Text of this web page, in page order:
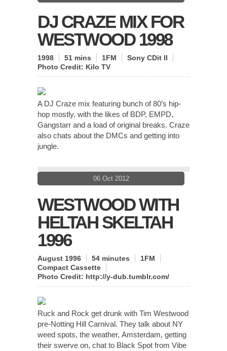
DJ CRAZE MIX FOR
WESTWOOD 1998
1998 51 mins 1FM
Sony CDit II
Photo Credit: Kilo TV
A DJ Craze mix featuring bunch of 80’s hip-
hop mostly, with the likes of BDP, EMPD,
Gangstarr and a load of original breaks. Craze
also chats about the DMCs and getting into
jungle.
06 Oct 2012
WESTWOOD WITH
HELTAH SKELTAH
1996
August 1996 54 minutes
1FM
Compact Cassette
Photo Credit: http://y-dub.tumblr.com/
Ruck and Rock get drunk with Tim Westwood
pre-Notting Hill Carnival. They talk about NY
weed spots, the weather, Amsterdam, getting
their swerve on, chat to Black Spot from Vibe